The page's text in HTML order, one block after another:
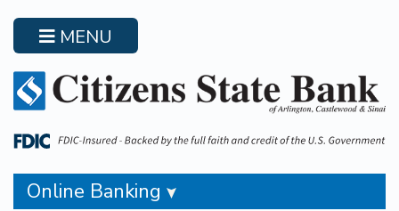
main
content
MENU
Online Banking